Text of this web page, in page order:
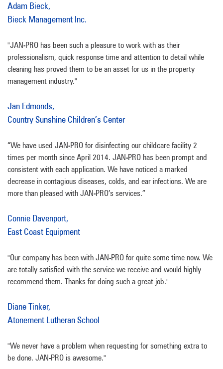
Adam Bieck,
Bieck Management Inc.
"JAN-PRO has been such a pleasure to work with as their
professionalism, quick response time and attention to detail while
cleaning has proved them to be an asset for us in the property
management industry."
Jan Edmonds,
Country Sunshine Children’s Center
“We have used JAN-PRO for disinfecting our childcare facility 2
times per month since April 2014. JAN-PRO has been prompt and
consistent with each application. We have noticed a marked
decrease in contagious diseases, colds, and ear infections. We are
more than pleased with JAN-PRO’s services.”
Connie Davenport,
East Coast Equipment
"Our company has been with JAN-PRO for quite some time now. We
are totally satisfied with the service we receive and would highly
recommend them. Thanks for doing such a great job."
Diane Tinker,
Atonement Lutheran School
"We never have a problem when requesting for something extra to
be done. JAN-PRO is awesome."